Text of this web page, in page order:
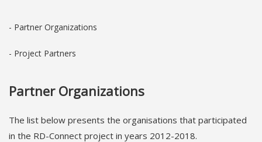
- Partner Organizations
- Project Partners
Partner Organizations
The list below presents the organisations that participated
in the RD-Connect project in years 2012-2018.